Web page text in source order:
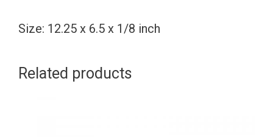
Aluminum
quantity
Size: 12.25 x 6.5 x 1/8 inch
Related products